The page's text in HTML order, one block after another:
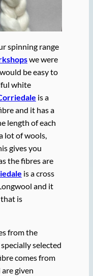
spinning range
we were
be easy to
white
is a
and it has a
length of each
lot of wools,
gives you
the fibres are
is a cross
and it
is
from the
selected
comes from
given